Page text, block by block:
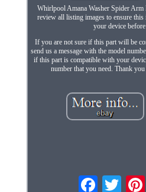
Whirlpool Amana Washer Spider
review all listing images to ensure
your device
If you are not sure if this part will be
send us a message with the model
if this part is compatible with your
number that you need. Thank